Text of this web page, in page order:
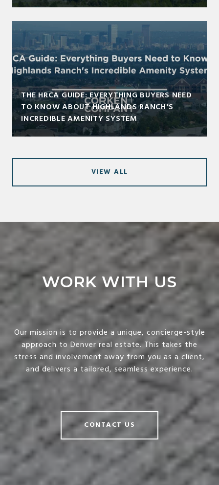
THE HRCA GUIDE: EVERYTHING BUYERS NEED
TO KNOW ABOUT HIGHLANDS RANCH'S
INCREDIBLE AMENITY SYSTEM
VIEW ALL
WORK WITH US
Our mission is to provide a unique, concierge-style
approach to Denver real estate. This takes the
stress and involvement away from you as a client,
and delivers a tailored, seamless experience.
CONTACT US